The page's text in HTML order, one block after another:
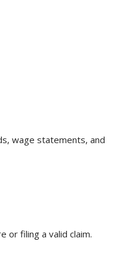
wage statements, and
or filing a valid claim.